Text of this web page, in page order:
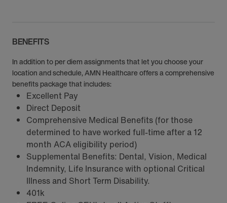
BENEFITS
In addition to per diem assignments that let you choose your
location and schedule, AMN Healthcare offers a comprehensive
benefits package that includes:
Excellent Pay
Direct Deposit
Comprehensive Medical Benefits (for those
determined to have worked full-time after a 12
month ACA eligibility period)
Supplemental Benefits: Dental, Vision, Medical
Indemnity, Life Insurance with optional Critical
Illness and Short Term Disability.
401k